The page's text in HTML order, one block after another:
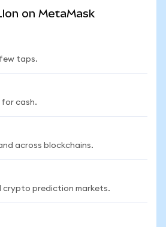
on MetaMask
taps.
for cash.
across blockchains.
crypto prediction markets.